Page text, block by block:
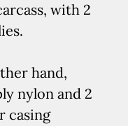
with 2
hand,
nylon and 2
casing